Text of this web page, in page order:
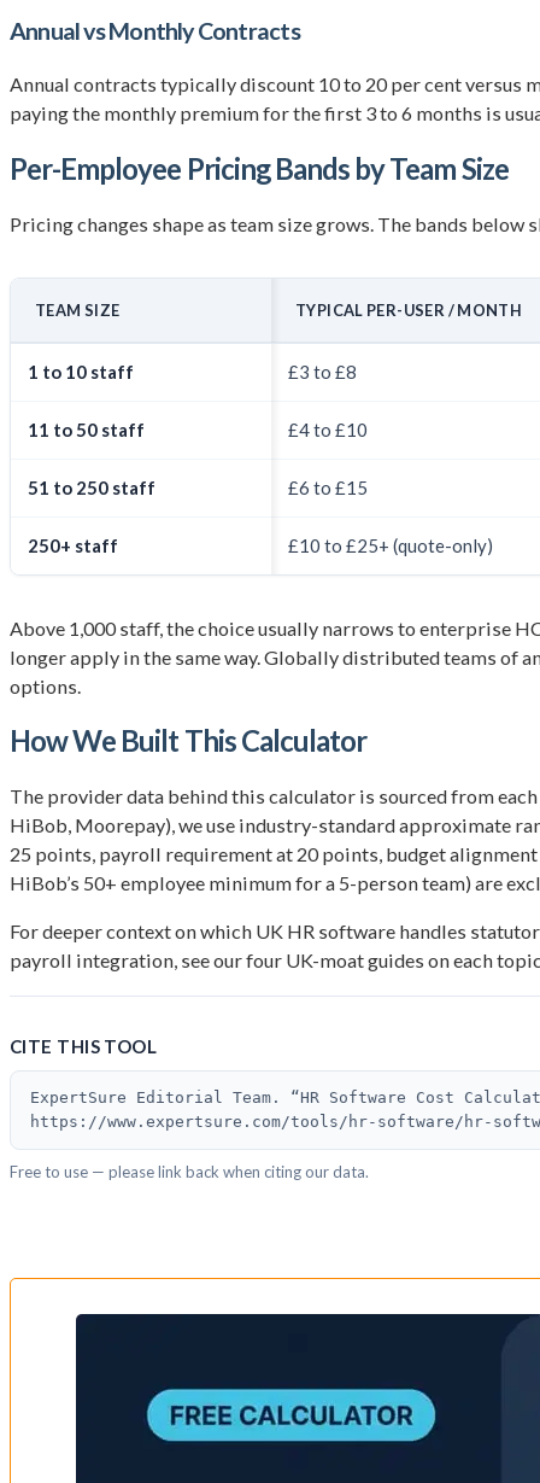
Annual vs Monthly Contracts
Annual contracts typically discount 10 to 20 per cent versus
paying the monthly premium for the first 3 to 6 months is
Per-Employee Pricing Bands by Team Size
Pricing changes shape as team size grows. The bands
TEAM SIZE TYPICAL PER-USER / MONTH
1 to 10 staff £3 to £8
11 to 50 staff £4 to £10
51 to 250 staff £6 to £15
250+ staff £10 to £25+ (quote-only)
Above 1,000 staff, the choice usually narrows to enterprise
longer apply in the same way. Globally distributed teams of
options.
How We Built This Calculator
The provider data behind this calculator is sourced from
HiBob, Moorepay), we use industry-standard approximate
25 points, payroll requirement at 20 points, budget
HiBob’s 50+ employee minimum for a 5-person team) are
For deeper context on which UK HR software handles
payroll integration, see our four UK-moat guides on each
CITE THIS TOOL
ExpertSure Editorial Team. “HR Software Cost
https://www.expertsure.com/tools/hr-software/hr-
Free to use — please link back when citing our data.